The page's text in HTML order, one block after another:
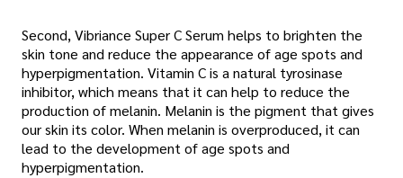
Second, Vibriance Super C Serum helps to brighten the
skin tone and reduce the appearance of age spots and
hyperpigmentation. Vitamin C is a natural tyrosinase
inhibitor, which means that it can help to reduce the
production of melanin. Melanin is the pigment that gives
our skin its color. When melanin is overproduced, it can
lead to the development of age spots and
hyperpigmentation.